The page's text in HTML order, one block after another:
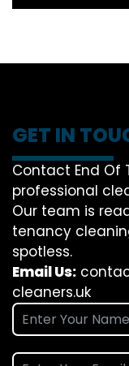
GET IN
Contact End Of
professional
Our team is
tenancy
spotless.
Email Us:
cleaners.uk